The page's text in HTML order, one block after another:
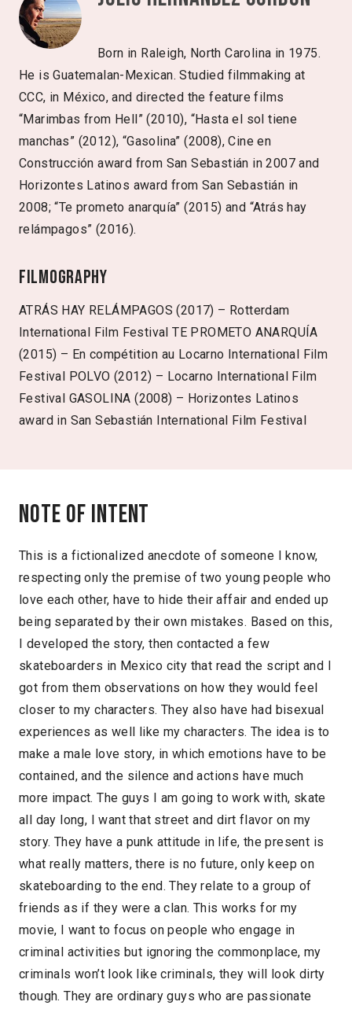
Born in Raleigh, North Carolina in 1975.
He is Guatemalan-Mexican. Studied filmmaking at
CCC, in México, and directed the feature films
“Marimbas from Hell” (2010), “Hasta el sol tiene
manchas” (2012), “Gasolina” (2008), Cine en
Construcción award from San Sebastián in 2007 and
Horizontes Latinos award from San Sebastián in
2008; “Te prometo anarquía” (2015) and “Atrás hay
relámpagos” (2016).
Filmography
ATRÁS HAY RELÁMPAGOS (2017) – Rotterdam
International Film Festival TE PROMETO ANARQUÍA
(2015) – En compétition au Locarno International Film
Festival POLVO (2012) – Locarno International Film
Festival GASOLINA (2008) – Horizontes Latinos
award in San Sebastián International Film Festival
Note of intent
This is a fictionalized anecdote of someone I know,
respecting only the premise of two young people who
love each other, have to hide their affair and ended up
being separated by their own mistakes. Based on this,
I developed the story, then contacted a few
skateboarders in Mexico city that read the script and I
got from them observations on how they would feel
closer to my characters. They also have had bisexual
experiences as well like my characters. The idea is to
make a male love story, in which emotions have to be
contained, and the silence and actions have much
more impact. The guys I am going to work with, skate
all day long, I want that street and dirt flavor on my
story. They have a punk attitude in life, the present is
what really matters, there is no future, only keep on
skateboarding to the end. They relate to a group of
friends as if they were a clan. This works for my
movie, I want to focus on people who engage in
criminal activities but ignoring the commonplace, my
criminals won’t look like criminals, they will look dirty
though. They are ordinary guys who are passionate